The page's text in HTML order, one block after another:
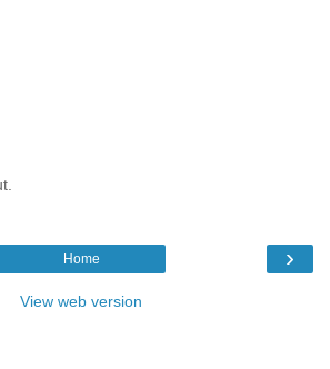
›
Home
View web version